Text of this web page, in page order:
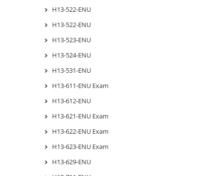
H13-522-ENU
H13-522-ENU
H13-523-ENU
H13-524-ENU
H13-531-ENU
H13-611-ENU Exam
H13-612-ENU
H13-621-ENU Exam
H13-622-ENU Exam
H13-623-ENU Exam
H13-629-ENU